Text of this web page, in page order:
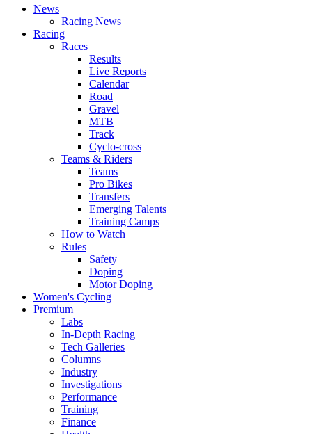
News
Racing News
Racing
Races
Results
Live Reports
Calendar
Road
Gravel
MTB
Track
Cyclo-cross
Teams & Riders
Teams
Pro Bikes
Transfers
Emerging Talents
Training Camps
How to Watch
Rules
Safety
Doping
Motor Doping
Women's Cycling
Premium
Labs
In-Depth Racing
Tech Galleries
Columns
Industry
Investigations
Performance
Training
Finance